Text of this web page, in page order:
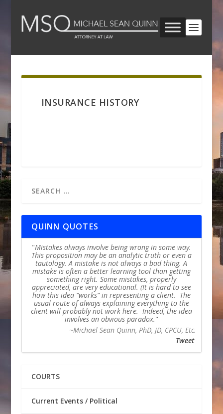
INSURANCE HISTORY
QUINN QUOTES
Mistakes always involve being wrong in some way.
This proposition may be an analytic truth or even a
tautology. A mistake is not always a bad thing. A
mistake is often a better learning tool than getting
something right. Some mistakes, properly
appreciated, are very educational. (It is hard to see
how this idea “works” in representing a client. The
usual route of always explaining everything to the
client will probably not work here. Indeed, the idea
involves an obvious paradox.
~Michael Sean Quinn, PhD, JD, CPCU, Etc.
Tweet
COURTS
Current Events / Political